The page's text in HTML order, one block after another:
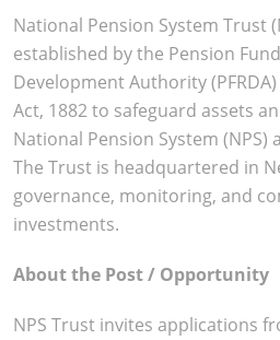
National Pension System Trust
established by the Pension
Development Authority
Act, 1882 to safeguard assets
National Pension System (NPS)
The Trust is headquartered in
governance, monitoring, and
investments.
About the Post / Opportunity
NPS Trust invites applications